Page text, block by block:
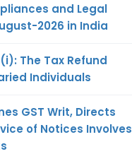
and Legal
2026 in India
The Tax Refund
Individuals
GST Writ, Directs
of Notices Involves